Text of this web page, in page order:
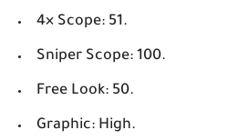
4× Scope: 51.
Sniper Scope: 100.
Free Look: 50.
Graphic: High.